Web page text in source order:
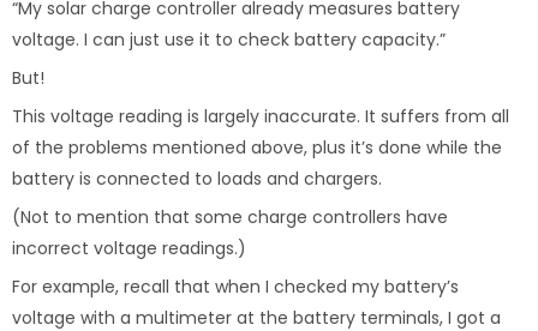
“My solar charge controller already measures battery
voltage. I can just use it to check battery capacity.”
But!
This voltage reading is largely inaccurate. It suffers from all
of the problems mentioned above, plus it’s done while the
battery is connected to loads and chargers.
(Not to mention that some charge controllers have
incorrect voltage readings.)
For example, recall that when I checked my battery’s
voltage with a multimeter at the battery terminals, I got a